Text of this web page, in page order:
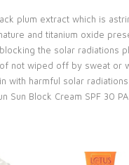
plum extract which is
and titanium oxide
the solar radiations
not wiped off by sweat or
with harmful solar
Sun Block Cream SPF 30